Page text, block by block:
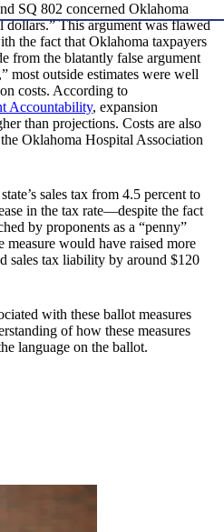
SQ 802 concerned Oklahoma
dollars.” This argument was flawed
the fact that Oklahoma taxpayers
from the blatantly false argument
most outside estimates were well
costs. According to
Accountability, expansion
than projections. Costs are also
Oklahoma Hospital Association
sales tax from 4.5 percent to
in the tax rate—despite the fact
by proponents as a “penny”
measure would have raised more
sales tax liability by around $120
with these ballot measures
of how these measures
language on the ballot.